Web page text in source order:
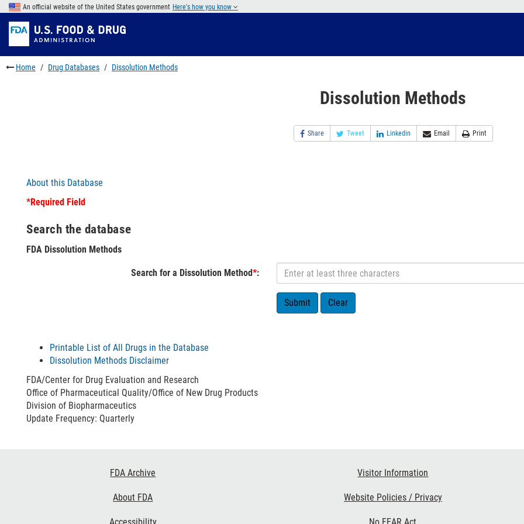
Skip
main
content
to
FDA
Search
Skip
to
footer
links
An official website of the United States government Here's how you know
Home Drug Databases Dissolution Methods
Dissolution Methods
Share Tweet Linkedin Email Print
About this Database
*Required Field
Search the database
FDA Dissolution Methods
Search for a Dissolution Method*:
Printable List of All Drugs in the Database
Dissolution Methods Disclaimer
FDA/Center for Drug Evaluation and Research
Office of Pharmaceutical Quality/Office of New Drug Products
Division of Biopharmaceutics
Update Frequency: Quarterly
FDA Archive
About FDA
Visitor Information
Website Policies / Privacy